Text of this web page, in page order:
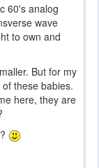
60's analog
wave
to own and
But for my
these babies.
here, they are